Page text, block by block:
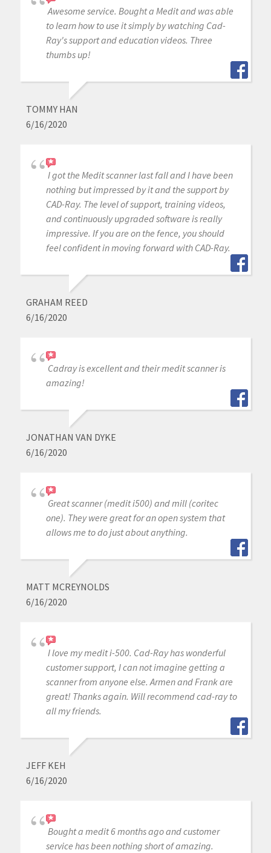
Awesome service. Bought a Medit and was able
to learn how to use it simply by watching Cad-
Ray's support and education videos. Three
thumbs up!
TOMMY HAN
6/16/2020
I got the Medit scanner last fall and I have been
nothing but impressed by it and the support by
CAD-Ray. The level of support, training videos,
and continuously upgraded software is really
impressive. If you are on the fence, you should
feel confident in moving forward with CAD-Ray.
GRAHAM REED
6/16/2020
Cadray is excellent and their medit scanner is
amazing!
JONATHAN VAN DYKE
6/16/2020
Great scanner (medit i500) and mill (coritec
one). They were great for an open system that
allows me to do just about anything.
MATT MCREYNOLDS
6/16/2020
I love my medit i-500. Cad-Ray has wonderful
customer support, I can not imagine getting a
scanner from anyone else. Armen and Frank are
great! Thanks again. Will recommend cad-ray to
all my friends.
JEFF KEH
6/16/2020
Bought a medit 6 months ago and customer
service has been nothing short of amazing.